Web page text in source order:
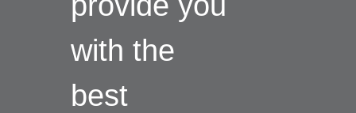
with the
best